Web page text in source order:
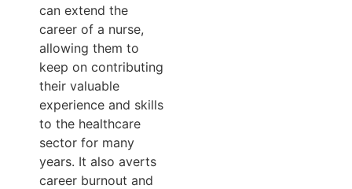
can extend the
career of a nurse,
allowing them to
keep on contributing
their valuable
experience and skills
to the healthcare
sector for many
years. It also averts
career burnout and